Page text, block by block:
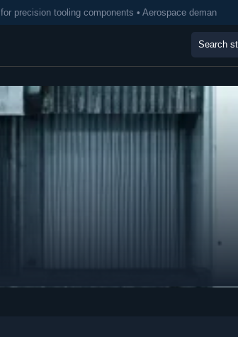
precision tooling components • Aerospace deman